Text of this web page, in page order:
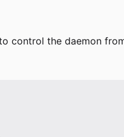
control the daemon